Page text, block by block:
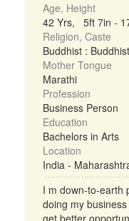
Age, Height
42 Yrs, 5ft 7in -
Religion, Caste
Buddhist : Buddhist
Mother Tongue
Marathi
Profession
Business Person
Education
Bachelors in Arts
Location
India -
I m down-to-earth
doing my
get better